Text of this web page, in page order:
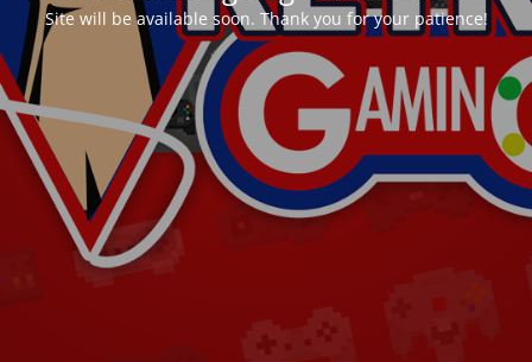
Site will be available soon. Thank you for your patience!